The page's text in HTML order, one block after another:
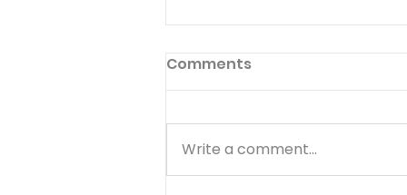
Perfect Heart
Thus shall ye do in the fear of
perfect heart. 2 CHRONICLES
19:9 IN little things of common
life, There lies the Christian's
Comments
Write a comment...